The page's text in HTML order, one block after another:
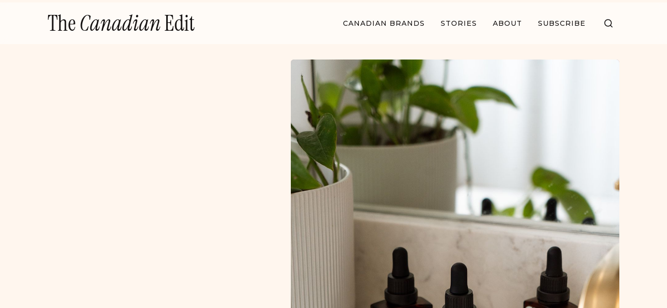
TheCanadianEdit CANADIAN BRANDS STORIES ABOUT SUBSCRIBE